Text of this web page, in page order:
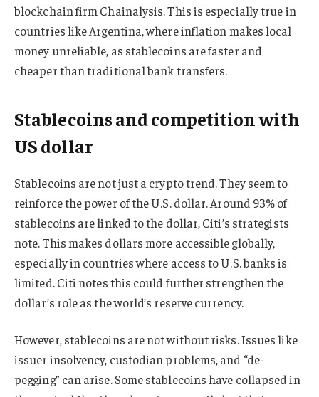
blockchain firm Chainalysis. This is especially true in
countries like Argentina, where inflation makes local
money unreliable, as stablecoins are faster and
cheaper than traditional bank transfers.
Stablecoins and competition with
US dollar
Stablecoins are not just a crypto trend. They seem to
reinforce the power of the U.S. dollar. Around 93% of
stablecoins are linked to the dollar, Citi’s strategists
note. This makes dollars more accessible globally,
especially in countries where access to U.S. banks is
limited. Citi notes this could further strengthen the
dollar’s role as the world’s reserve currency.
However, stablecoins are not without risks. Issues like
issuer insolvency, custodian problems, and “de-
pegging” can arise. Some stablecoins have collapsed in